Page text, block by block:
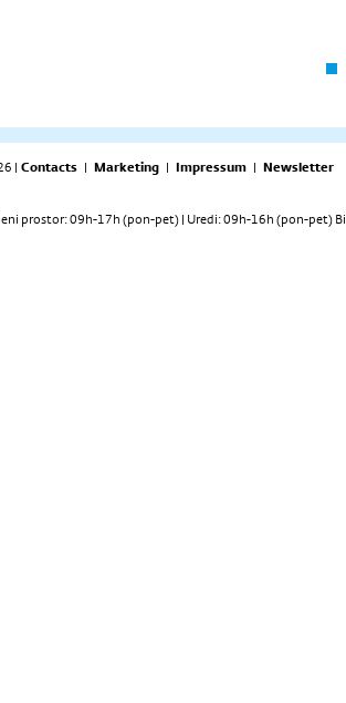
| Contacts | Marketing | Impressum | Newsletter
prostor: 09h-17h (pon-pet) | Uredi: 09h-16h (pon-pet)